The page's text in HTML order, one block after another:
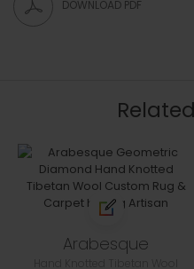
DOWNLOAD PDF
Arabesque